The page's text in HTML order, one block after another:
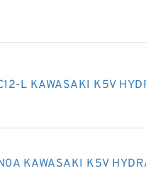
L KAWASAKI K5V
KAWASAKI K5V